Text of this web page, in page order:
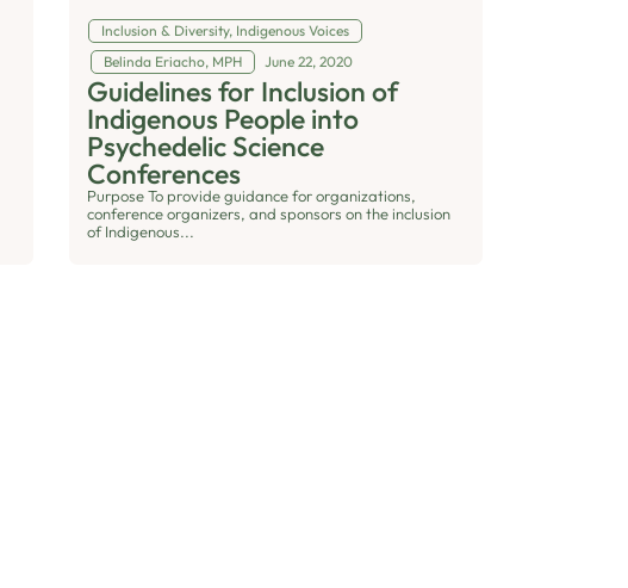
Inclusion & Diversity, Indigenous Voices
Belinda Eriacho, MPH
June 22, 2020
Guidelines for Inclusion of
Indigenous People into
Psychedelic Science
Conferences
Purpose To provide guidance for organizations,
conference organizers, and sponsors on the inclusion
of Indigenous...